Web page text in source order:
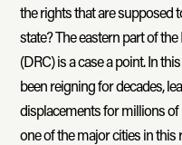
the rights that are supposed
state? The eastern part of
(DRC) is a case a point. In
been reigning for decades,
displacements for millions of
one of the major cities in